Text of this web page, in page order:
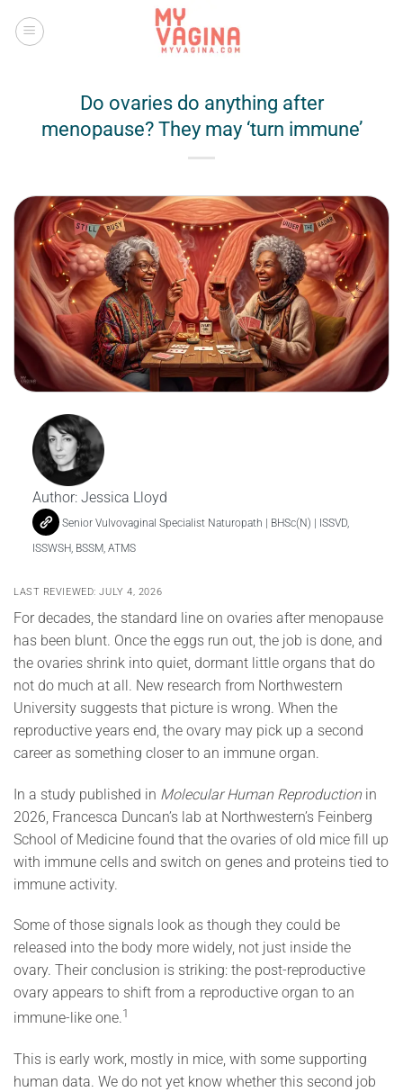
Do ovaries do anything after
menopause? They may ‘turn immune’
Author: Jessica Lloyd
Senior Vulvovaginal Specialist Naturopath | BHSc(N) | ISSVD,
ISSWSH, BSSM, ATMS
LAST REVIEWED: JULY 4, 2026
For decades, the standard line on ovaries after menopause
has been blunt. Once the eggs run out, the job is done, and
the ovaries shrink into quiet, dormant little organs that do
not do much at all. New research from Northwestern
University suggests that picture is wrong. When the
reproductive years end, the ovary may pick up a second
career as something closer to an immune organ.
In a study published in Molecular Human Reproductionin
2026, Francesca Duncan’s lab at Northwestern’s Feinberg
School of Medicine found that the ovaries of old mice fill up
with immune cells and switch on genes and proteins tied to
immune activity.
Some of those signals look as though they could be
released into the body more widely, not just inside the
ovary. Their conclusion is striking: the post-reproductive
ovary appears to shift from a reproductive organ to an
immune-like one.1
This is early work, mostly in mice, with some supporting
human data. We do not yet know whether this second job